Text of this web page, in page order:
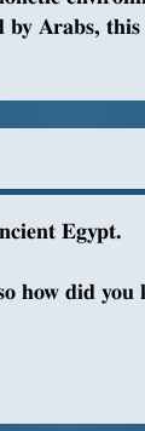
Arabs, this
Egypt.
how did you